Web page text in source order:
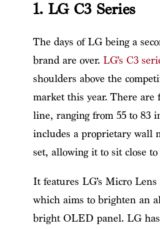
1. LG C3 Series
The days of LG being a
brand are over. LG’s C3
shoulders above the
market this year. There are
line, ranging from 55 to 83
includes a proprietary wall
set, allowing it to sit close
It features LG’s Micro
which aims to brighten an
bright OLED panel. LG has